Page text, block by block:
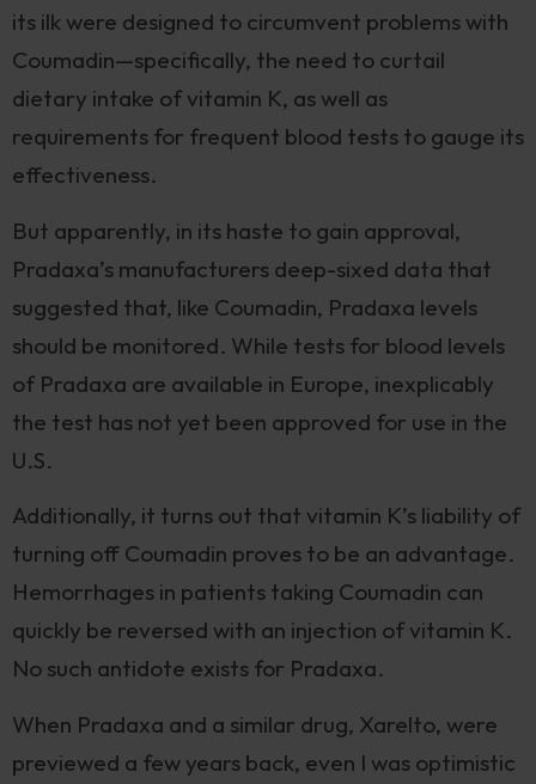
its ilk were designed to circumvent problems with
Coumadin—specifically, the need to curtail
dietary intake of vitamin K, as well as
requirements for frequent blood tests to gauge its
effectiveness.
But apparently, in its haste to gain approval,
Pradaxa’s manufacturers deep-sixed data that
suggested that, like Coumadin, Pradaxa levels
should be monitored. While tests for blood levels
of Pradaxa are available in Europe, inexplicably
the test has not yet been approved for use in the
U.S.
Additionally, it turns out that vitamin K’s liability of
turning off Coumadin proves to be an advantage.
Hemorrhages in patients taking Coumadin can
quickly be reversed with an injection of vitamin K.
No such antidote exists for Pradaxa.
When Pradaxa and a similar drug, Xarelto, were
previewed a few years back, even I was optimistic